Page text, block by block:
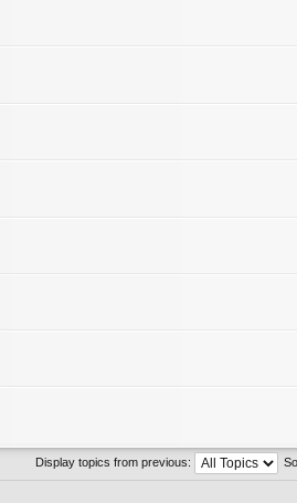
Display topics from previous: